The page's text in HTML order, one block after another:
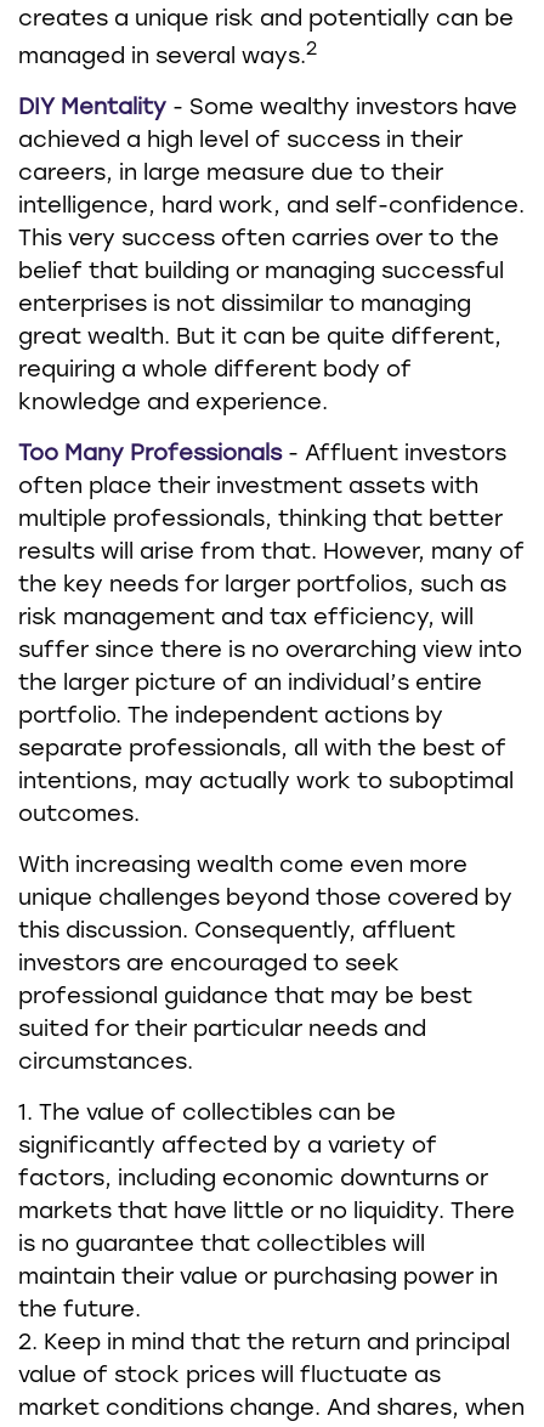
creates a unique risk and potentially can be
managed in several ways.2
DIY Mentality - Some wealthy investors have
achieved a high level of success in their
careers, in large measure due to their
intelligence, hard work, and self-confidence.
This very success often carries over to the
belief that building or managing successful
enterprises is not dissimilar to managing
great wealth. But it can be quite different,
requiring a whole different body of
knowledge and experience.
Too Many Professionals- Affluent investors
often place their investment assets with
multiple professionals, thinking that better
results will arise from that. However, many of
the key needs for larger portfolios, such as
risk management and tax efficiency, will
suffer since there is no overarching view into
the larger picture of an individual’s entire
portfolio. The independent actions by
separate professionals, all with the best of
intentions, may actually work to suboptimal
outcomes.
With increasing wealth come even more
unique challenges beyond those covered by
this discussion. Consequently, affluent
investors are encouraged to seek
professional guidance that may be best
suited for their particular needs and
circumstances.
1. The value of collectibles can be
significantly affected by a variety of
factors, including economic downturns or
markets that have little or no liquidity. There
is no guarantee that collectibles will
maintain their value or purchasing power in
the future.
2. Keep in mind that the return and principal
value of stock prices will fluctuate as
market conditions change. And shares, when